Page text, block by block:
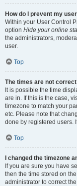
How do I prevent my
Within your User Control
option Hide your online
the administrators,
user.
Top
The times are not
It is possible the time
are in. If this is the case,
timezone to match your
etc. Please note that
done by registered users.
Top
I changed the timezone
If you are sure you have
then the time stored on
administrator to correct